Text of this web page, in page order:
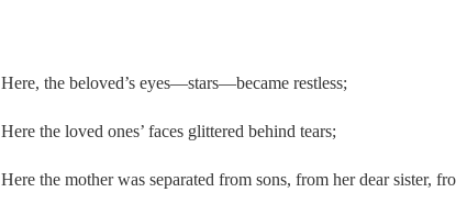
Here, the beloved’s eyes—stars—became restless;
Here the loved ones’ faces glittered behind tears;
Here the mother was separated from sons, from her dear sister,